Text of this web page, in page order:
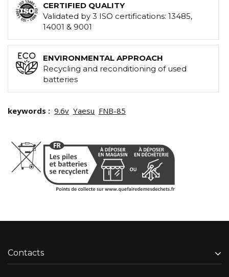
CERTIFIED QUALITY
Validated by 3 ISO certifications: 13485,
14001 & 9001
ENVIRONMENTAL APPROACH
Recycling and reconditioning of used
batteries
keywords : 9.6v Yaesu FNB-85
Contacts